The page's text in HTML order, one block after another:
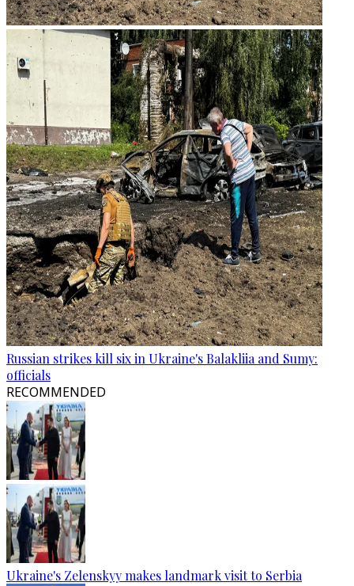
Russian strikes kill six in Ukraine's Balakliia and Sumy:
officials
RECOMMENDED
Ukraine's Zelenskyy makes landmark visit to Serbia